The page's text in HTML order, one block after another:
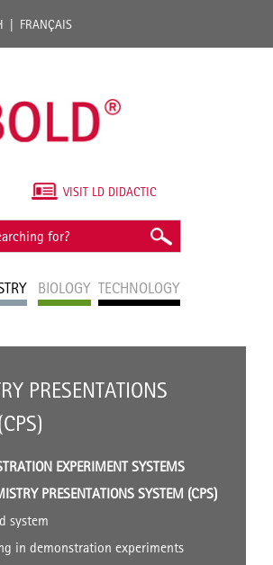
FRANÇAIS
BIOLOGY TECHNOLOGY
VISIT LD DIDACTIC
PRESENTATIONS
EXPERIMENT SYSTEMS
PRESENTATIONS SYSTEM (CPS)
system
in demonstration experiments